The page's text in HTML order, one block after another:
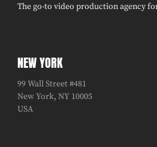
The go-to video production agency
NEW YORK
99 Wall Street #481
New York, NY 10005
USA